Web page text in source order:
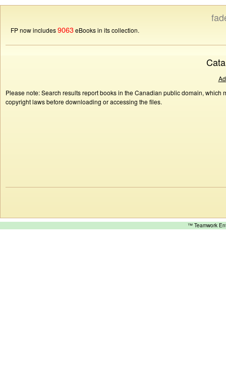
FP now includes9063eBooks in its collection.
Please note: Search results report books in the Canadian public domain,
copyright laws before downloading or accessing the files.
™ Teamwork